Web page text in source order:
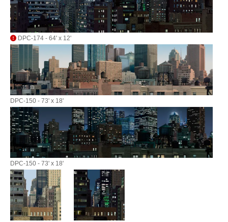
DPC-174 - 64' x 12'
DPC-150 - 73' x 18'
DPC-150 - 73' x 18'